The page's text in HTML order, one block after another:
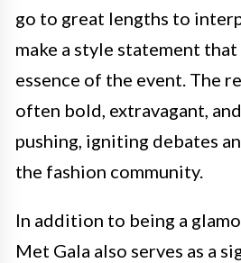
go to great lengths to
make a style statement
essence of the event. The
often bold, extravagant,
pushing, igniting debates
the fashion community.
In addition to being a
Met Gala also serves as a